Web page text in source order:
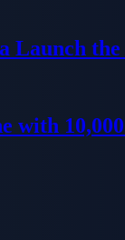
Launch
with